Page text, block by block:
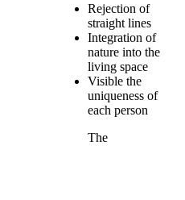
Rejection of
straight lines
Integration of
nature into the
living space
Visible the
uniqueness of
each person
The